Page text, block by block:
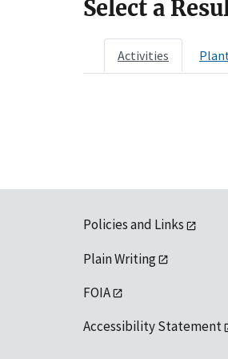
Select a
Activities
Policies and Links
Plain Writing
FOIA
Accessibility Statement